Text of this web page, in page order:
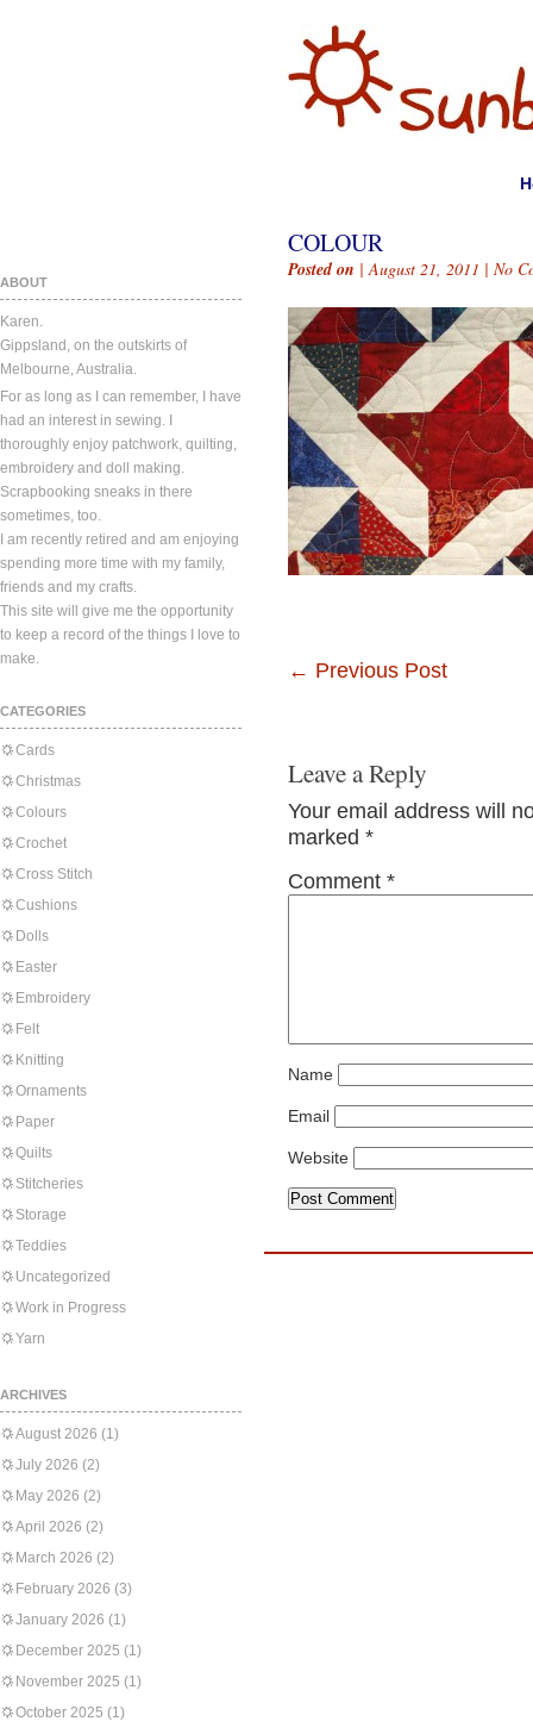
ABOUT
Karen.
Gippsland, on the outskirts of
Melbourne, Australia.
For as long as I can remember, I have
had an interest in sewing. I
thoroughly enjoy patchwork, quilting,
embroidery and doll making.
Scrapbooking sneaks in there
sometimes, too.
I am recently retired and am enjoying
spending more time with my family,
friends and my crafts.
This site will give me the opportunity
to keep a record of the things I love to
make.
CATEGORIES
Cards
Christmas
Colours
Crochet
Cross Stitch
Cushions
Dolls
Easter
Embroidery
Felt
Knitting
Ornaments
Paper
Quilts
Stitcheries
Storage
Teddies
Uncategorized
Work in Progress
Yarn
ARCHIVES
August 2026 (1)
July 2026 (2)
May 2026 (2)
April 2026 (2)
March 2026 (2)
February 2026 (3)
January 2026 (1)
December 2025 (1)
November 2025 (1)
October 2025 (1)
COLOUR
Posted on | August 21, 2011 | No
← Previous Post
Leave a Reply
Your email address will
marked *
Comment *
Name
Email
Website